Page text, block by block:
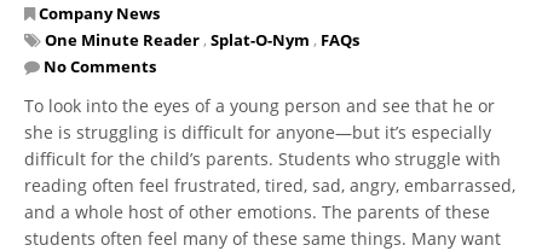
Company News
One Minute Reader , Splat-O-Nym , FAQs
No Comments
To look into the eyes of a young person and see that he or
she is struggling is difficult for anyone—but it’s especially
difficult for the child’s parents. Students who struggle with
reading often feel frustrated, tired, sad, angry, embarrassed,
and a whole host of other emotions. The parents of these
students often feel many of these same things. Many want